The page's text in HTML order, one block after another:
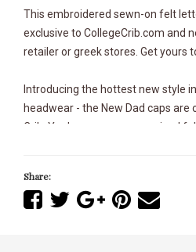
This embroidered sewn-on felt
exclusive to CollegeCrib.com and
retailer or greek stores. Get yours
Introducing the hottest new style
headwear - the New Dad caps are
Crib. You've never seen a raised
collection. Whether you're sporting
or hooking it up with your favorite
Share: